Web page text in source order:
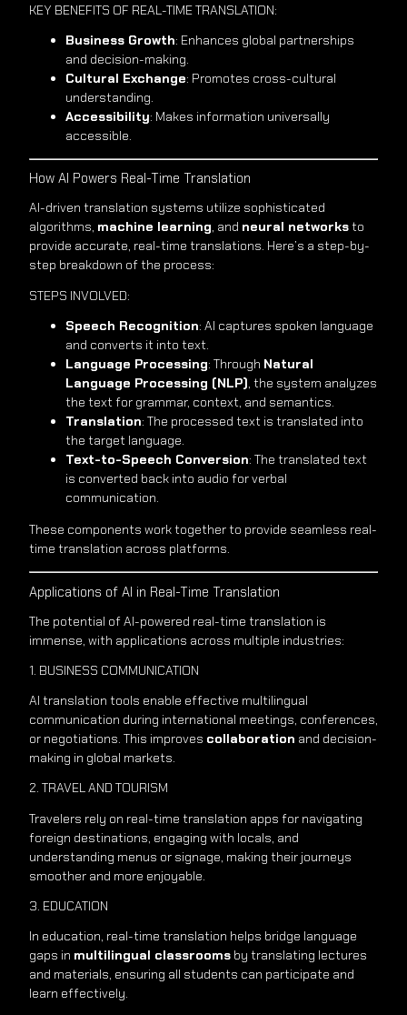
KEY BENEFITS OF REAL-TIME TRANSLATION:
Business Growth: Enhances global partnerships
and decision-making.
Cultural Exchange: Promotes cross-cultural
understanding.
Accessibility: Makes information universally
accessible.
How AI Powers Real-Time Translation
AI-driven translation systems utilize sophisticated
algorithms, machine learning, and neural networksto
provide accurate, real-time translations. Here’s a step-by-
step breakdown of the process:
STEPS INVOLVED:
Speech Recognition: AI captures spoken language
and converts it into text.
Language Processing: Through Natural
Language Processing (NLP), the system analyzes
the text for grammar, context, and semantics.
Translation: The processed text is translated into
the target language.
Text-to-Speech Conversion: The translated text
is converted back into audio for verbal
communication.
These components work together to provide seamless real-
time translation across platforms.
Applications of AI in Real-Time Translation
The potential of AI-powered real-time translation is
immense, with applications across multiple industries:
1. BUSINESS COMMUNICATION
AI translation tools enable effective multilingual
communication during international meetings, conferences,
or negotiations. This improves collaboration and decision-
making in global markets.
2. TRAVEL AND TOURISM
Travelers rely on real-time translation apps for navigating
foreign destinations, engaging with locals, and
understanding menus or signage, making their journeys
smoother and more enjoyable.
3. EDUCATION
In education, real-time translation helps bridge language
gaps in multilingual classrooms by translating lectures
and materials, ensuring all students can participate and
learn effectively.